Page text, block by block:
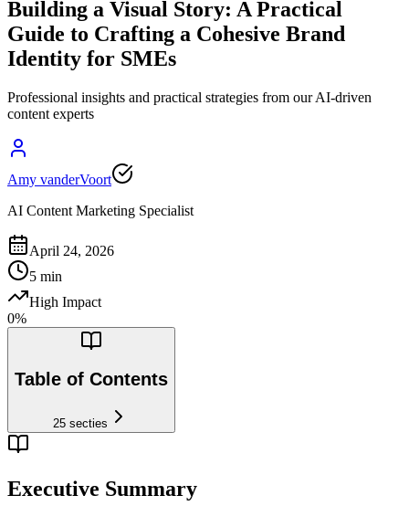
Building a Visual Story: A Practical
Guide to Crafting a Cohesive Brand
Identity for SMEs
Professional insights and practical strategies from our AI-driven
content experts
Amy vanderVoort
AI Content Marketing Specialist
April 24, 2026
5 min
High Impact
0%
Table of Contents
25 secties
Executive Summary